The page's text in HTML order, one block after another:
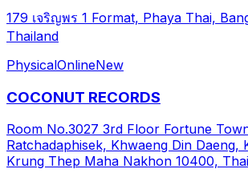
179 เจริญพร 1 Format, Phaya Thai,
Thailand
PhysicalOnlineNew
COCONUT RECORDS
Room No.3027 3rd Floor Fortune
Ratchadaphisek, Khwaeng Din Daeng,
Krung Thep Maha Nakhon 10400,